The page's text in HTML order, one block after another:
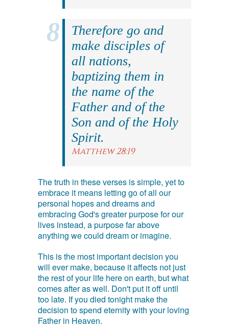
Therefore go and
make disciples of
all nations,
baptizing them in
the name of the
Father and of the
Son and of the Holy
Spirit.
Matthew 28:19
The truth in these verses is simple, yet to
embrace it means letting go of all our
personal hopes and dreams and
embracing God's greater purpose for our
lives instead, a purpose far above
anything we could dream or imagine.
This is the most important decision you
will ever make, because it affects not just
the rest of your life here on earth, but what
comes after as well. Don't put it off until
too late. If you died tonight make the
decision to spend eternity with your loving
Father in Heaven.